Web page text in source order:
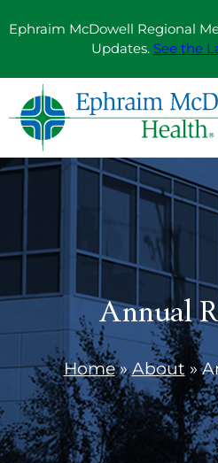
toEphraim McDowell Regional
Updates. See the
Annual
Home»About »